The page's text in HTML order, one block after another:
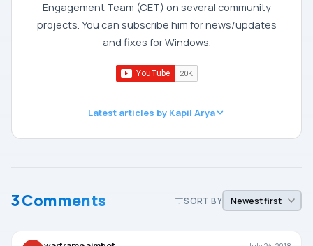
Engagement Team (CET) on several community
projects. You can subscribe him for news/updates
and fixes for Windows.
Latest articles by Kapil Arya
3 Comments SORT BY